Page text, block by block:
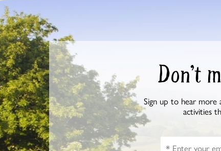
Don’t
Sign up to hear more
activities